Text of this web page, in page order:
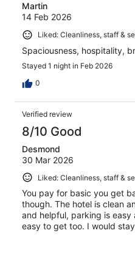
Martin
14 Feb 2026
Liked: Cleanliness, staff &
Spaciousness, hospitality,
Stayed 1 night in Feb 2026
0
Verified review
8/10 Good
Desmond
30 Mar 2026
Liked: Cleanliness, staff &
You pay for basic you get
though. The hotel is clean
and helpful, parking is easy
easy to get too. I would